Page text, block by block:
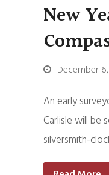
New
December
An early
Carlisle will be
silversmith-